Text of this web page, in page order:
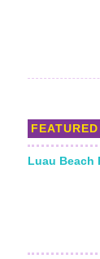
Luau Beach